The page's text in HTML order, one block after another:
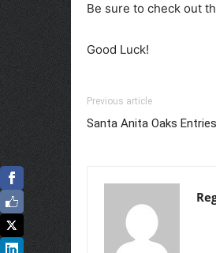
Be sure to check out
Good Luck!
Previous article
Santa Anita Oaks